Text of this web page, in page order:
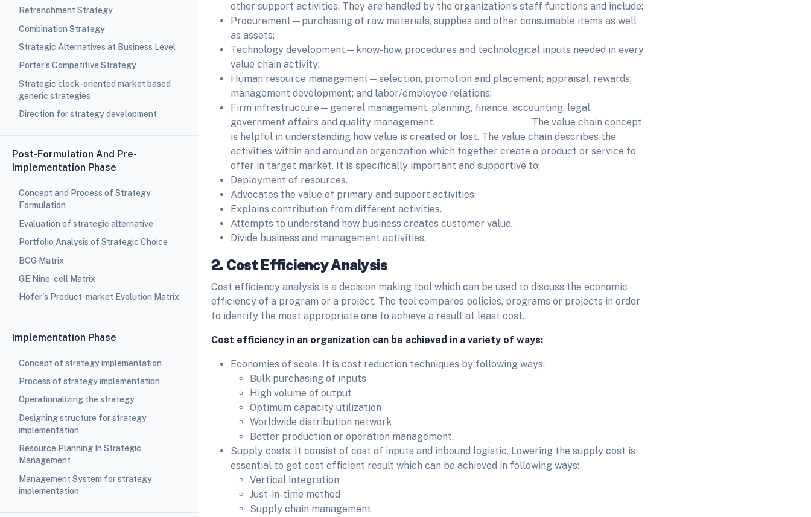
Retrenchment Strategy
Combination Strategy
Strategic Alternatives at Business Level
Porter's Competitive Strategy
Strategic clock-oriented market based
generic strategies
Direction for strategy development
Post-Formulation And Pre-
Implementation Phase
Concept and Process of Strategy
Formulation
Evaluation of strategic alternative
Portfolio Analysis of Strategic Choice
BCG Matrix
GE Nine-cell Matrix
Hofer's Product-market Evolution Matrix
Implementation Phase
Concept of strategy implementation
Process of strategy implementation
Operationalizing the strategy
Designing structure for strategy
implementation
Resource Planning In Strategic
Management
Management System for strategy
implementation
other support activities. They are handled by the organization’s staff functions and include:
Procurement—purchasing of raw materials, supplies and other consumable items as well
as assets;
Technology development—know-how, procedures and technological inputs needed in every
value chain activity;
Human resource management—selection, promotion and placement; appraisal; rewards;
management development; and labor/employee relations;
Firm infrastructure—general management, planning, finance, accounting, legal,
government affairs and quality management. The value chain concept
is helpful in understanding how value is created or lost. The value chain describes the
activities within and around an organization which together create a product or service to
offer in target market. It is specifically important and supportive to;
Deployment of resources.
Advocates the value of primary and support activities.
Explains contribution from different activities.
Attempts to understand how business creates customer value.
Divide business and management activities.
2. Cost Efficiency Analysis
Cost efficiency analysis is a decision making tool which can be used to discuss the economic
efficiency of a program or a project. The tool compares policies, programs or projects in order
to identify the most appropriate one to achieve a result at least cost.
Cost efficiency in an organization can be achieved in a variety of ways:
Economies of scale: It is cost reduction techniques by following ways;
Bulk purchasing of inputs
High volume of output
Optimum capacity utilization
Worldwide distribution network
Better production or operation management.
Supply costs: It consist of cost of inputs and inbound logistic. Lowering the supply cost is
essential to get cost efficient result which can be achieved in following ways:
Vertical integration
Just-in-time method
Supply chain management